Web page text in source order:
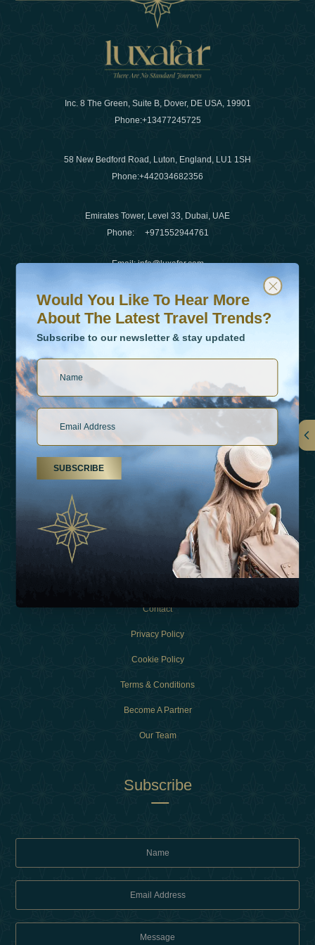
Inc. 8 The Green, Suite B, Dover, DE USA, 19901
Phone:+13477245725
58 New Bedford Road, Luton, England, LU1 1SH
Phone:+442034682356
Emirates Tower, Level 33, Dubai, UAE
Phone: +971552944761
Email:info@luxafar.com
WhatsApp No
Experiences
Contact
Privacy Policy
Cookie Policy
Terms & Conditions
Become A Partner
Our Team
Subscribe
Would You Like To Hear More About The Latest Travel
Subscribe to our newsletter & stay updated
Would You Like To Hear More
About The Latest Travel Trends?
Subscribe to our newsletter & stay updated
SUBSCRIBE